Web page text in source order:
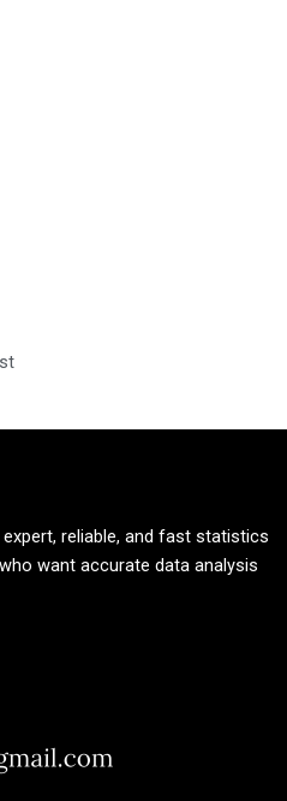
reliable, and fast statistics
want accurate data analysis